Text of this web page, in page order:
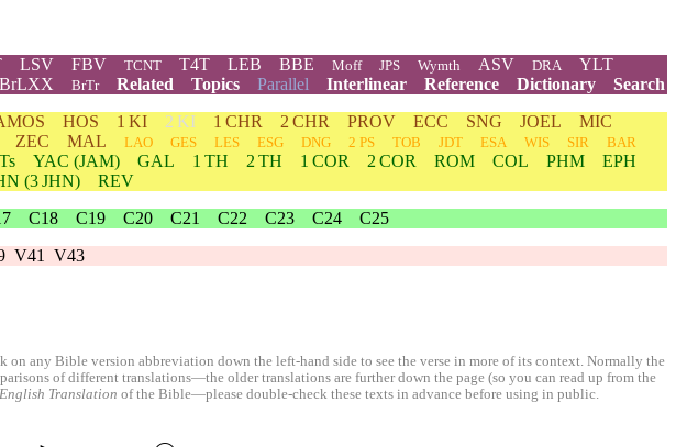
LSV FBV TCNT T4T LEB BBE Moff JPS Wymth ASV DRA
YLT
BrLXX BrTr Related Topics Parallel Interlinear Reference Dictionary
Search
HOS 1 KI 2 KI 1 CHR 2 CHR PROV ECC SNG JOEL
MIC
ZEC MAL LAO GES LES ESG DNG 2 PS TOB JDT ESA WIS SIR
BAR
YAC (JAM) GAL 1 TH 2 TH 1 COR 2 COR ROM COL PHM
EPH
(3 JHN)
REV
C18 C19 C20 C21 C22 C23 C24
C25
V41 V43
any Bible version abbreviation down the left-hand side to see the verse in more of its context. Normally the
of different translations—the older translations are further down the page (so you can read up from the
Translation of the Bible—please double-check these texts in advance before using in public.